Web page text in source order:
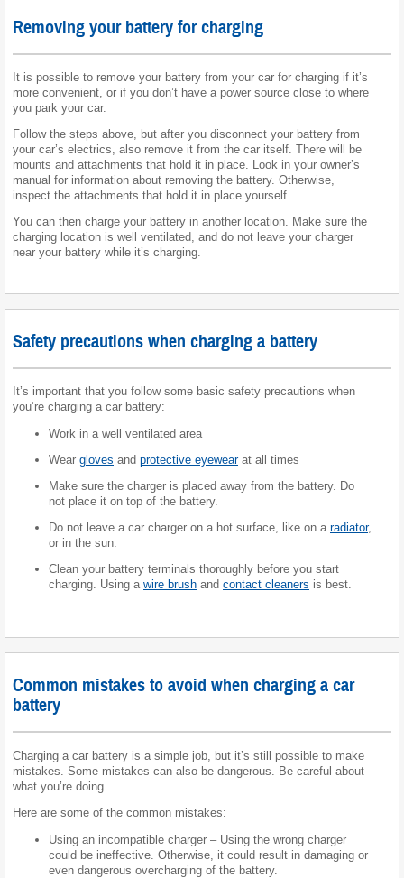
Removing your battery for charging
It is possible to remove your battery from your car for charging if it’s
more convenient, or if you don’t have a power source close to where
you park your car.
Follow the steps above, but after you disconnect your battery from
your car’s electrics, also remove it from the car itself. There will be
mounts and attachments that hold it in place. Look in your owner’s
manual for information about removing the battery. Otherwise,
inspect the attachments that hold it in place yourself.
You can then charge your battery in another location. Make sure the
charging location is well ventilated, and do not leave your charger
near your battery while it’s charging.
Safety precautions when charging a battery
It’s important that you follow some basic safety precautions when
you’re charging a car battery:
Work in a well ventilated area
Wear gloves and protective eyewearat all times
Make sure the charger is placed away from the battery. Do
not place it on top of the battery.
Do not leave a car charger on a hot surface, like on a radiator,
or in the sun.
Clean your battery terminals thoroughly before you start
charging. Using a wire brush and contact cleaners is best.
Common mistakes to avoid when charging a car
battery
Charging a car battery is a simple job, but it’s still possible to make
mistakes. Some mistakes can also be dangerous. Be careful about
what you’re doing.
Here are some of the common mistakes:
Using an incompatible charger – Using the wrong charger
could be ineffective. Otherwise, it could result in damaging or
even dangerous overcharging of the battery.